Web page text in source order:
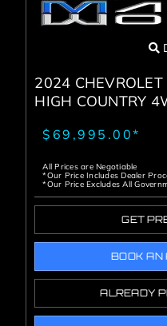
2024
HIGH COUNTRY
$69,995.00*
All Prices are Negotiable
*Our Price Includes Dealer
*Our Price Excludes All
GET
BOOK AN
ALREADY